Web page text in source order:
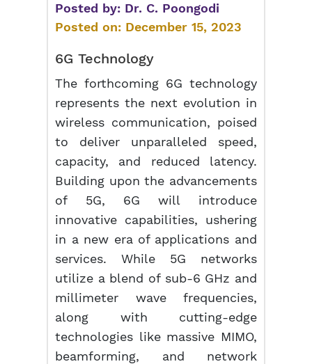
Posted by: Dr. C. Poongodi
Posted on: December 15, 2023
6G Technology
The forthcoming 6G technology
represents the next evolution in
wireless communication, poised
to deliver unparalleled speed,
capacity, and reduced latency.
Building upon the advancements
of 5G, 6G will introduce
innovative capabilities, ushering
in a new era of applications and
services. While 5G networks
utilize a blend of sub-6 GHz and
millimeter wave frequencies,
along with cutting-edge
technologies like massive MIMO,
beamforming, and network